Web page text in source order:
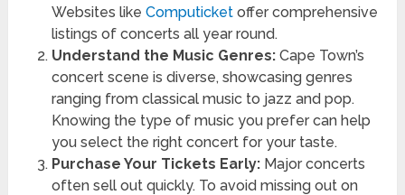
Websites like Computicketoffer comprehensive
listings of concerts all year round.
Understand the Music Genres:Cape Town’s
concert scene is diverse, showcasing genres
ranging from classical music to jazz and pop.
Knowing the type of music you prefer can help
you select the right concert for your taste.
Purchase Your Tickets Early:Major concerts
often sell out quickly. To avoid missing out on